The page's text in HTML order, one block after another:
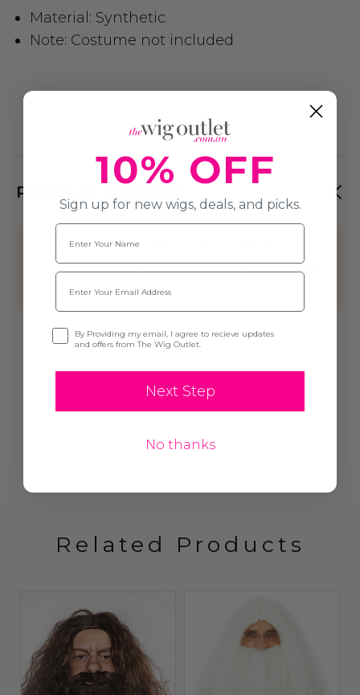
Material: Synthetic
Note: Costume not included
PRODUCT REVIEWS
This product hasn't received any
reviews yet. Be the first to review this
product!
Write A Review
Related Products
10% OFF
Sign up for new wigs, deals, and picks.
Name
Email
Opt-inBy Providing my email, I agree to recieve updates
and offers from The Wig Outlet.
Next Step
No thanks